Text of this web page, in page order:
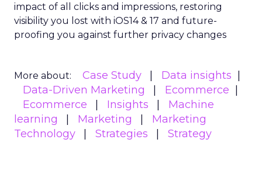
impact of all clicks and impressions, restoring
visibility you lost with iOS14 & 17 and future-
proofing you against further privacy changes
More about: Case Study
Data insights
Data-Driven Marketing
Ecommerce
Ecommerce
Insights
Machine
learning
Marketing
Marketing
Technology
Strategies Strategy